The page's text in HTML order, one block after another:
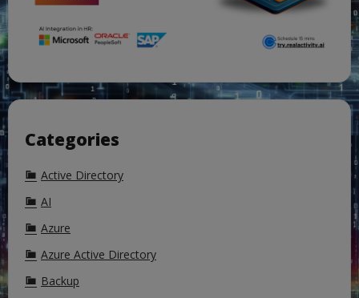
Categories
Active Directory
AI
Azure
Azure Active Directory
Backup